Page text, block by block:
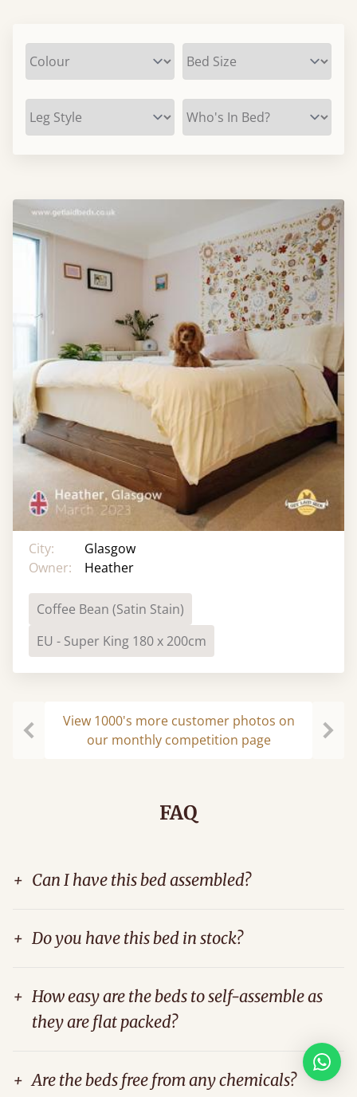
City:
Glasgow
Owner:
Heather
Coffee Bean (Satin Stain)
EU - Super King 180 x 200cm
View 1000's more customer photos on
our monthly competition page
FAQ
+ Can I have this bed assembled?
+ Do you have this bed in stock?
+ How easy are the beds to self-assemble as
they are flat packed?
+ Are the beds free from any chemicals?